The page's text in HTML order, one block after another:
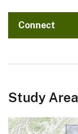
Connect
Study Area